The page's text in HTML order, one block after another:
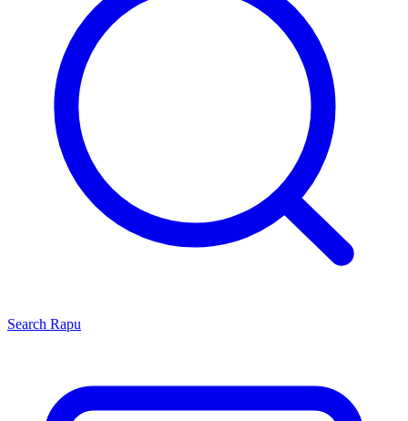
Search Rapu